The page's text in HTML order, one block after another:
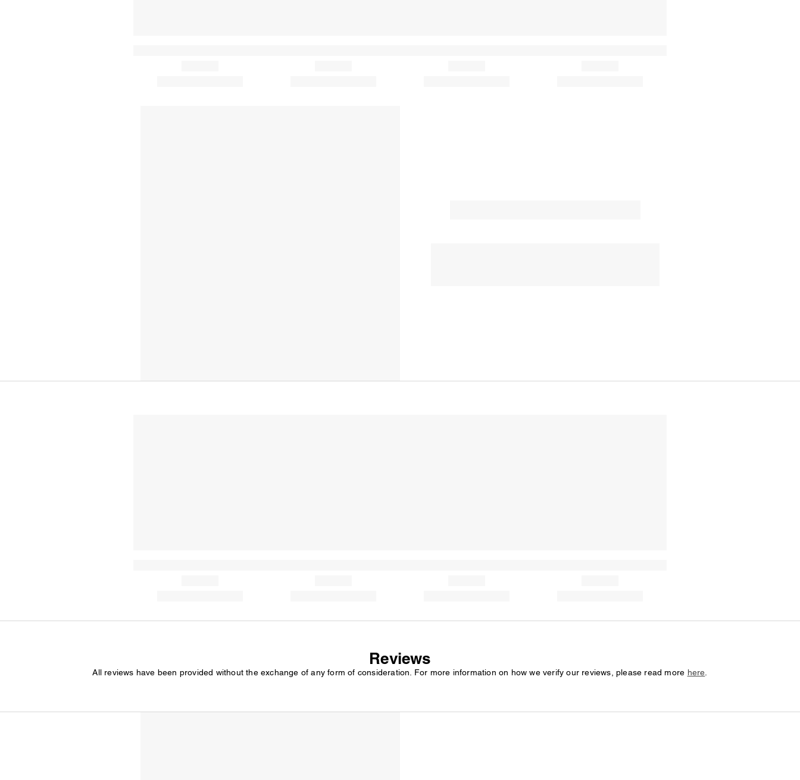
Reviews
All reviews have been provided without the exchange of any form of consideration. For more information on how we verify our reviews, please read more here